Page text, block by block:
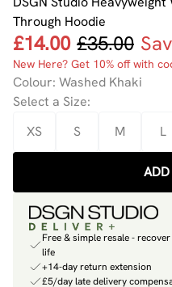
Through Hoodie
£14.00 £35.00
New Here? Get 10% off with
Colour: Washed Khaki
Select a Size:
XS
S M L
Free & simple resale -
life
+14-day return extension
£5/day late delivery